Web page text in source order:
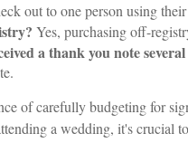
out to one person using
Yes, purchasing off-
a thank you note
of carefully budgeting for
a wedding, it's